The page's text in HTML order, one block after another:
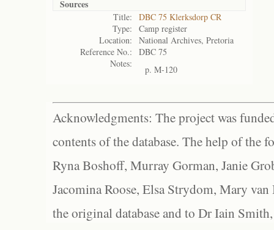
Sources
Title:
DBC 75 Klerksdorp CR
Type:
Camp register
Location:
National Archives, Pretoria
Reference No.:
DBC 75
Notes:
p. M-120
Acknowledgments: The project was
contents of the database. The help of the
Ryna Boshoff, Murray Gorman, Janie
Jacomina Roose, Elsa Strydom, Mary
the original database and to Dr Iain